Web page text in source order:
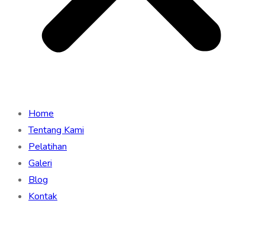
Home
Tentang Kami
Pelatihan
Galeri
Blog
Kontak